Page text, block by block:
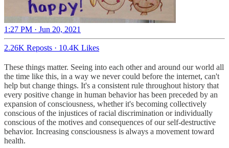
1:27 PM · Jun 20, 2021
2.26K Reposts · 10.4K Likes
These things matter. Seeing into each other and around our world all
the time like this, in a way we never could before the internet, can't
help but change things. It's a consistent rule throughout history that
every positive change in human behavior has been preceded by an
expansion of consciousness, whether it's becoming collectively
conscious of the injustices of racial discrimination or individually
conscious of the motives and consequences of our self-destructive
behavior. Increasing consciousness is always a movement toward
health.